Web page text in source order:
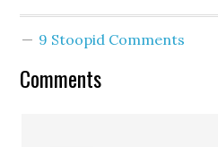
9 Stoopid Comments
Comments